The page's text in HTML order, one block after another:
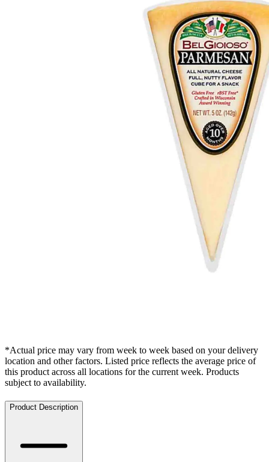
*Actual price may vary from week to week based on your delivery
location and other factors. Listed price reflects the average price of
this product across all locations for the current week. Products
subject to availability.
Product Description